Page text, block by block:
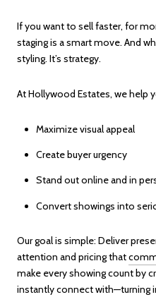
If you want to sell faster, for
staging is a smart move. And
styling. It’s strategy.
At Hollywood Estates, we help
Maximize visual appeal
Create buyer urgency
Stand out online and in
Convert showings into
Our goal is simple: Deliver
attention and pricing that
make every showing count by
instantly connect with—turning